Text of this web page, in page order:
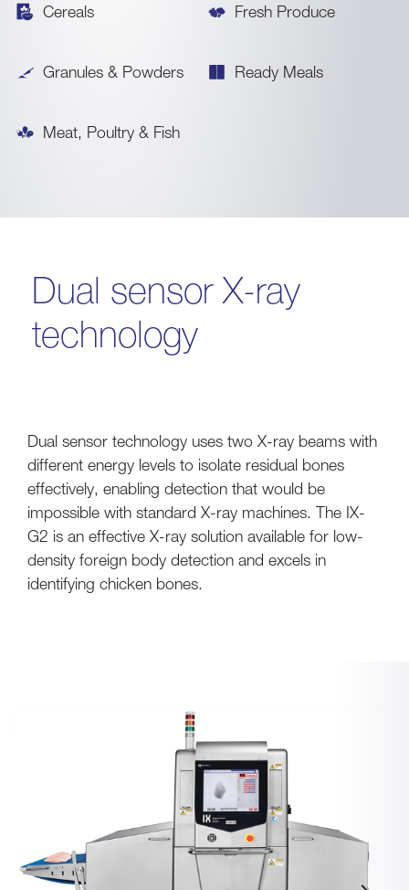
Cereals Fresh Produce
Granules & Powders Ready Meals
Meat, Poultry & Fish
Dual sensor X-ray
technology
Dual sensor technology uses two X-ray beams with
different energy levels to isolate residual bones
effectively, enabling detection that would be
impossible with standard X-ray machines. The IX-
G2 is an effective X-ray solution available for low-
density foreign body detection and excels in
identifying chicken bones.